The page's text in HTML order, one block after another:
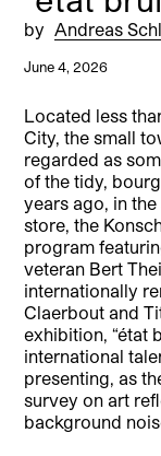
by Andreas
June 4, 2026
Located less
City, the small
regarded as
of the tidy,
years ago, in
store, the
program
veteran Bert
internationally
Claerbout and
exhibition, “état
international
presenting, as
survey on art
background